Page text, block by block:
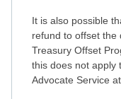
It is also possible
refund to offset
Treasury Offset
this does not apply
Advocate Service